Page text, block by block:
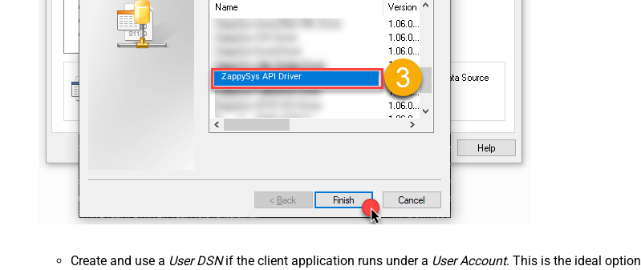
ZappySys API Driver
Create and use a User DSNif the client application runs under a User Account. This is the ideal option